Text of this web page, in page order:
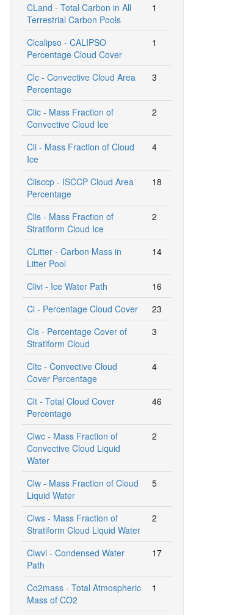
CLand - Total Carbon in All
Terrestrial Carbon Pools
1
Clcalipso - CALIPSO
Percentage Cloud Cover
1
Clc - Convective Cloud Area
Percentage
3
Clic - Mass Fraction of
Convective Cloud Ice
2
Cli - Mass Fraction of Cloud
Ice
4
Clisccp - ISCCP Cloud Area
Percentage
18
Clis - Mass Fraction of
Stratiform Cloud Ice
2
CLitter - Carbon Mass in
Litter Pool
14
Clivi - Ice Water Path
16
Cl - Percentage Cloud Cover
23
Cls - Percentage Cover of
Stratiform Cloud
3
Cltc - Convective Cloud
Cover Percentage
4
Clt - Total Cloud Cover
Percentage
46
Clwc - Mass Fraction of
Convective Cloud Liquid
Water
2
Clw - Mass Fraction of Cloud
Liquid Water
5
Clws - Mass Fraction of
Stratiform Cloud Liquid Water
2
Clwvi - Condensed Water
Path
17
Co2mass - Total Atmospheric
Mass of CO2
1